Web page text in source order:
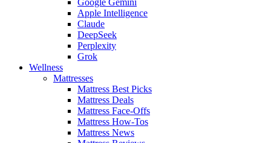
Apple Intelligence
Claude
DeepSeek
Perplexity
Grok
Wellness
Mattresses
Mattress Best Picks
Mattress Deals
Mattress Face-Offs
Mattress How-Tos
Mattress News